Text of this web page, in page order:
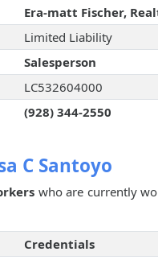
Era-matt Fischer,
Limited Liability
Salesperson
LC532604000
(928) 344-2550
C Santoyo
who are currently
Credentials